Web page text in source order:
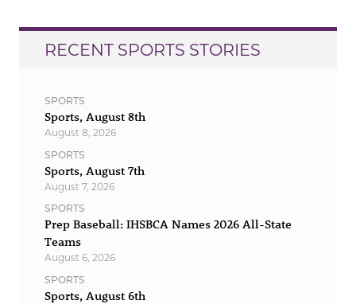
RECENT SPORTS STORIES
SPORTS
Sports, August 8th
August 8, 2026
SPORTS
Sports, August 7th
August 7, 2026
SPORTS
Prep Baseball: IHSBCA Names 2026 All-State
Teams
August 6, 2026
SPORTS
Sports, August 6th